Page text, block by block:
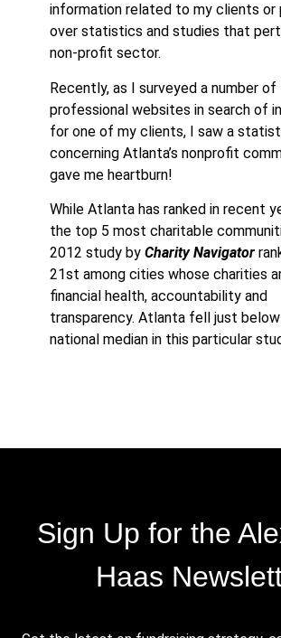
information related to my clients or
over statistics and studies that
non-profit sector.
Recently, as I surveyed a number of
professional websites in search of
for one of my clients, I saw a
concerning Atlanta’s nonprofit
gave me heartburn!
While Atlanta has ranked in recent
the top 5 most charitable
2012 study by Charity Navigator
21st among cities whose charities
financial health, accountability and
transparency. Atlanta fell just
national median in this particular
Sign Up for the
Haas